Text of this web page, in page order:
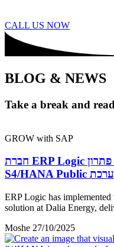
CALL US NOW
BLOG & NEWS
Take a break and
GROW with SAP
חברת ERP Logic תטמיע בדליה אנרגיה את פתרון SAP
ERP Logic has
solution at Dalia Energy,
Moshe 27/10/2025